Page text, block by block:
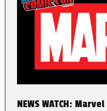
NEWS WATCH: Marvel